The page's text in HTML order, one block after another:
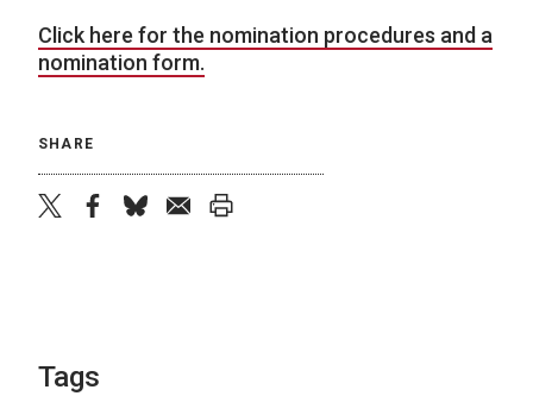
Click here for the nomination procedures and a
nomination form.
SHARE
Tags